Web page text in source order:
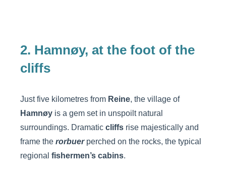
2. Hamnøy, at the foot of the
cliffs
Just five kilometres from Reine, the village of
Hamnøy is a gem set in unspoilt natural
surroundings. Dramatic cliffs rise majestically and
frame the rorbuerperched on the rocks, the typical
regional fishermen’s cabins.